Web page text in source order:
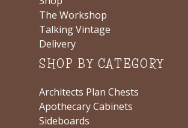
The Workshop
Talking Vintage
Delivery
SHOP BY CATEGORY
Architects Plan Chests
Apothecary Cabinets
Sideboards